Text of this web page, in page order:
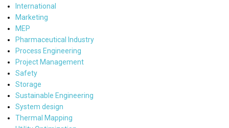
International
Marketing
MEP
Pharmaceutical Industry
Process Engineering
Project Management
Safety
Storage
Sustainable Engineering
System design
Thermal Mapping